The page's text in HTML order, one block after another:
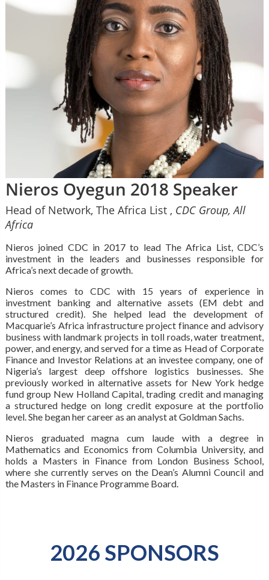
Nieros Oyegun 2018 Speaker
Head of Network, The Africa List , CDC Group, All
Africa
Nieros joined CDC in 2017 to lead The Africa List, CDC’s
investment in the leaders and businesses responsible for
Africa’s next decade of growth.
Nieros comes to CDC with 15 years of experience in
investment banking and alternative assets (EM debt and
structured credit). She helped lead the development of
Macquarie’s Africa infrastructure project finance and advisory
business with landmark projects in toll roads, water treatment,
power, and energy, and served for a time as Head of Corporate
Finance and Investor Relations at an investee company, one of
Nigeria’s largest deep offshore logistics businesses. She
previously worked in alternative assets for New York hedge
fund group New Holland Capital, trading credit and managing
a structured hedge on long credit exposure at the portfolio
level. She began her career as an analyst at Goldman Sachs.
Nieros graduated magna cum laude with a degree in
Mathematics and Economics from Columbia University, and
holds a Masters in Finance from London Business School,
where she currently serves on the Dean’s Alumni Council and
the Masters in Finance Programme Board.
2026 SPONSORS